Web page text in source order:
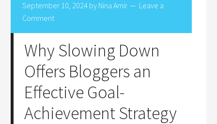
September 10, 2024 by Nina Amir
Leave a
Comment
Why Slowing Down
Offers Bloggers an
Effective Goal-
Achievement Strategy